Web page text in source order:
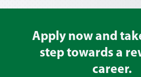
Apply now and
step towards a
career.